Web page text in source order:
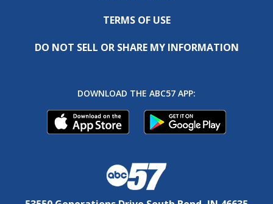
TERMS OF USE
DO NOT SELL OR SHARE MY INFORMATION
DOWNLOAD THE ABC57 APP: